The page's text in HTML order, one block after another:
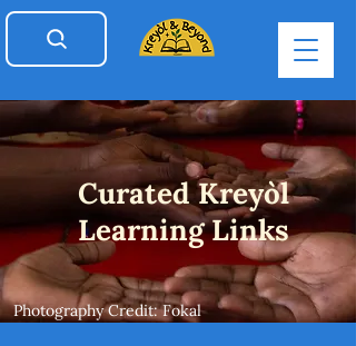
Curated Kreyòl
Learning Links
Photography Credit: Fokal